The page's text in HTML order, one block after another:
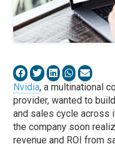
Nvidia, a multinational
provider, wanted to
and sales cycle across
the company soon
revenue and ROI from